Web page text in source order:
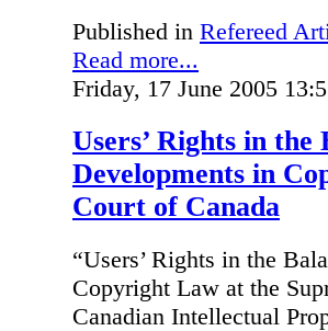
Published in Refereed
Read more...
Friday, 17 June 2005
Users’ Rights in the
Developments in
Court of Canada
“Users’ Rights in the
Copyright Law at the
Canadian Intellectual